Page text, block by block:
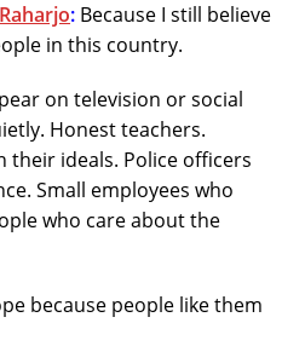
: Because I still believe
in this country.
on television or social
Honest teachers.
their ideals. Police officers
Small employees who
who care about the
because people like them